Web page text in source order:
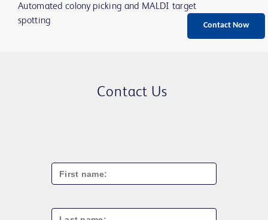
Contact Now
Automated colony picking and MALDI target
spotting
Contact Us